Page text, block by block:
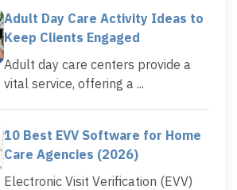
Adult Day Care Activity Ideas to
Keep Clients Engaged
Adult day care centers provide a
vital service, offering a ...
10 Best EVV Software for Home
Care Agencies (2026)
Electronic Visit Verification (EVV)